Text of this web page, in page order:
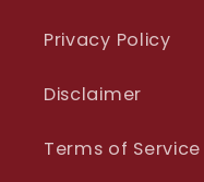
Privacy Policy
Disclaimer
Terms of Service